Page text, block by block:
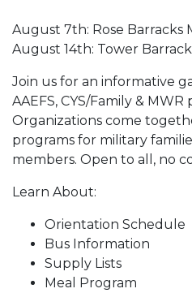
August 7th: Rose Barracks
August 14th: Tower
Join us for an informative
AAEFS, CYS/Family &
Organizations come
programs for military
members. Open to all, no
Learn About:
Orientation Schedule
Bus Information
Supply Lists
Meal Program